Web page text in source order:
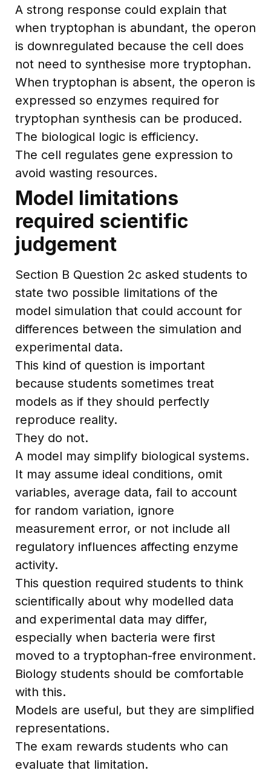
A strong response could explain that
when tryptophan is abundant, the operon
is downregulated because the cell does
not need to synthesise more tryptophan.
When tryptophan is absent, the operon is
expressed so enzymes required for
tryptophan synthesis can be produced.
The biological logic is efficiency.
The cell regulates gene expression to
avoid wasting resources.
Model limitations
required scientific
judgement
Section B Question 2c asked students to
state two possible limitations of the
model simulation that could account for
differences between the simulation and
experimental data.
This kind of question is important
because students sometimes treat
models as if they should perfectly
reproduce reality.
They do not.
A model may simplify biological systems.
It may assume ideal conditions, omit
variables, average data, fail to account
for random variation, ignore
measurement error, or not include all
regulatory influences affecting enzyme
activity.
This question required students to think
scientifically about why modelled data
and experimental data may differ,
especially when bacteria were first
moved to a tryptophan-free environment.
Biology students should be comfortable
with this.
Models are useful, but they are simplified
representations.
The exam rewards students who can
evaluate that limitation.